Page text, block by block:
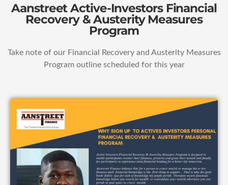
Aanstreet Active-Investors Financial
Recovery & Austerity Measures
Program
Take note of our Financial Recovery and Austerity Measures
Program outline scheduled for this year